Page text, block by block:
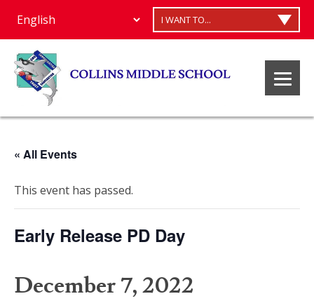
I WANT TO...
« All Events
This event has passed.
Early Release PD Day
December 7, 2022